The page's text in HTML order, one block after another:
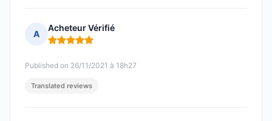
A
Acheteur Vérifié
Rating: 5 out of 5
Published on 26/11/2021 à 18h27
Translated reviews